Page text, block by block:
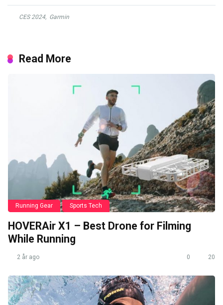
CES 2024, Garmin
Read More
Running Gear Sports Tech
HOVERAir X1 – Best Drone for Filming
While Running
2 år ago 0 20